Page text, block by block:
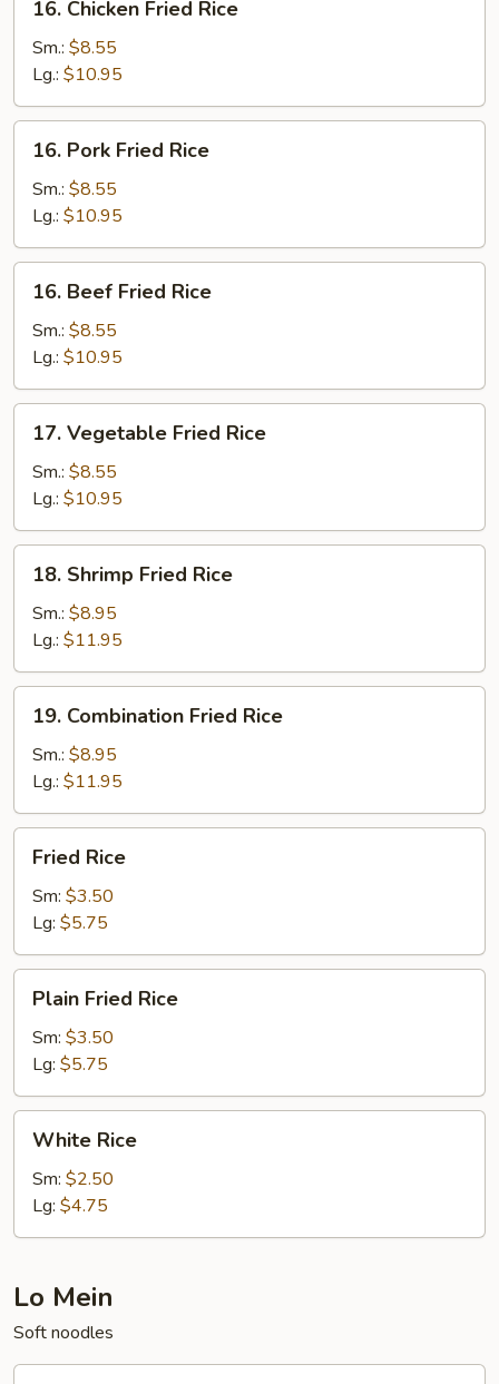
Chicken
Fried
Rice
16. Chicken Fried Rice
Sm.: $8.55
Lg.: $10.95
Pork
Fried
Rice
16. Pork Fried Rice
Sm.: $8.55
Lg.: $10.95
Beef
Fried
Rice
16. Beef Fried Rice
Sm.: $8.55
Lg.: $10.95
Vegetable
Fried
Rice
17. Vegetable Fried Rice
Sm.: $8.55
Lg.: $10.95
Shrimp
Fried
Rice
18. Shrimp Fried Rice
Sm.: $8.95
Lg.: $11.95
Combination
Fried
Rice
19. Combination Fried Rice
Sm.: $8.95
Lg.: $11.95
Rice
Fried Rice
Sm: $3.50
Lg: $5.75
Fried
Rice
Plain Fried Rice
Sm: $3.50
Lg: $5.75
Rice
White Rice
Sm: $2.50
Lg: $4.75
Lo Mein
Soft noodles